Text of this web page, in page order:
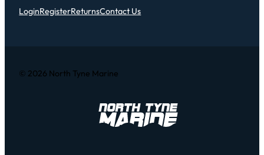
LoginRegisterReturnsContact Us
© 2026 North Tyne Marine